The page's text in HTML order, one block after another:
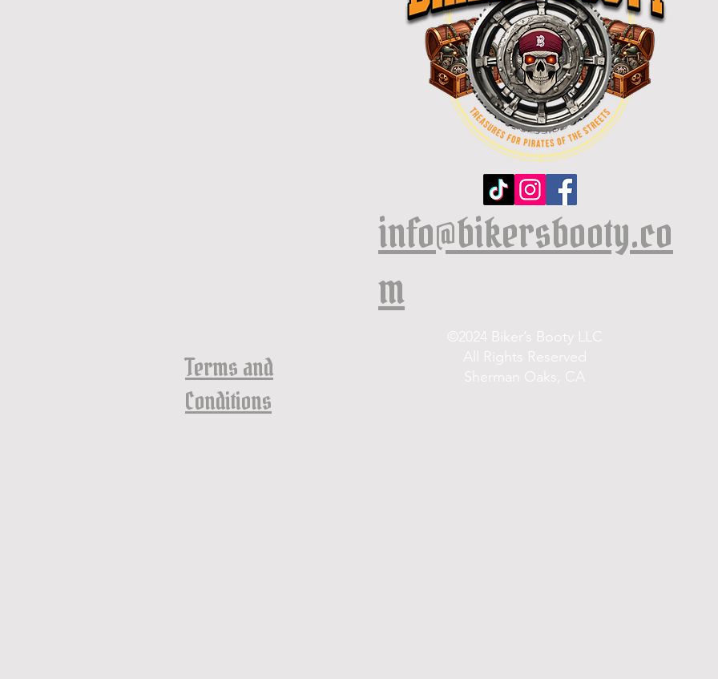
info@bikersbooty.co
m
Terms and
Conditions
©2024 Biker’s Booty LLC
All Rights Reserved
Sherman Oaks, CA